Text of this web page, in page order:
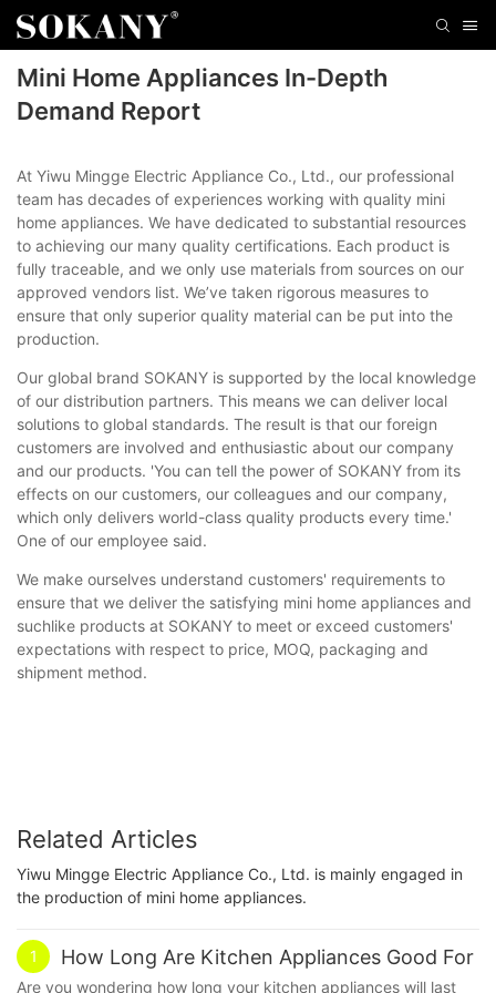
Mini Home Appliances In-Depth
Demand Report
At Yiwu Mingge Electric Appliance Co., Ltd., our professional
team has decades of experiences working with quality mini
home appliances. We have dedicated to substantial resources
to achieving our many quality certifications. Each product is
fully traceable, and we only use materials from sources on our
approved vendors list. We’ve taken rigorous measures to
ensure that only superior quality material can be put into the
production.
Our global brand SOKANY is supported by the local knowledge
of our distribution partners. This means we can deliver local
solutions to global standards. The result is that our foreign
customers are involved and enthusiastic about our company
and our products. 'You can tell the power of SOKANY from its
effects on our customers, our colleagues and our company,
which only delivers world-class quality products every time.'
One of our employee said.
We make ourselves understand customers' requirements to
ensure that we deliver the satisfying mini home appliances and
suchlike products at SOKANY to meet or exceed customers'
expectations with respect to price, MOQ, packaging and
shipment method.
Related Articles
Yiwu Mingge Electric Appliance Co., Ltd. is mainly engaged in
the production of mini home appliances.
1 How Long Are Kitchen Appliances Good For
Are you wondering how long your kitchen appliances will last